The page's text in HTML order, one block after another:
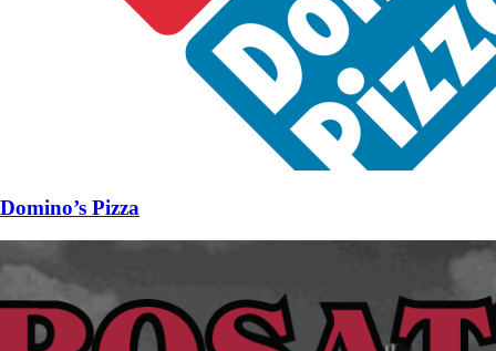
Domino’s Pizza